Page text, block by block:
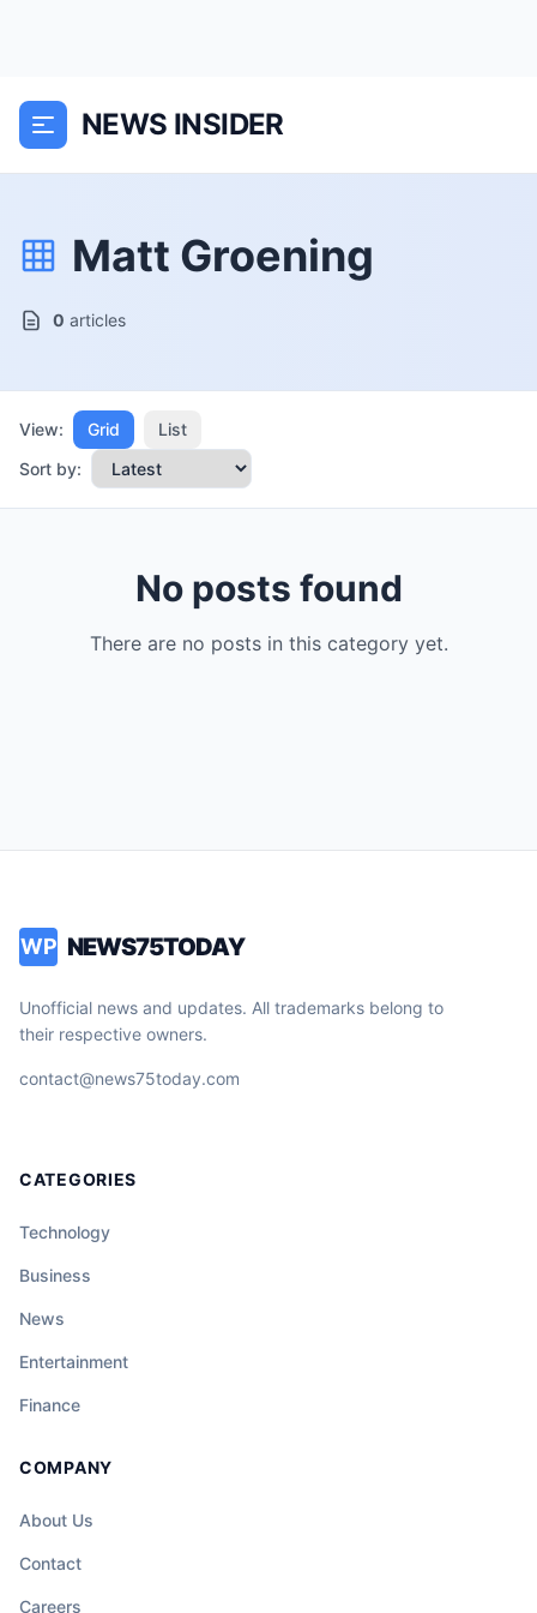
NEWS INSIDER
Matt Groening
0 articles
View: Grid
List
Sort by:
No posts found
There are no posts in this category yet.
WP NEWS75TODAY
Unofficial news and updates. All trademarks belong to
their respective owners.
contact@news75today.com
CATEGORIES
Technology
Business
News
Entertainment
Finance
COMPANY
About Us
Contact
Careers